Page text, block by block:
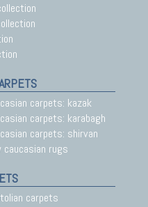
carpets: kazak
carpets: karabagh
carpets: shirvan
caucasian rugs
carpets